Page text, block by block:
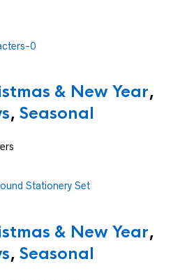
& New Year,
, Seasonal
& New Year,
, Seasonal